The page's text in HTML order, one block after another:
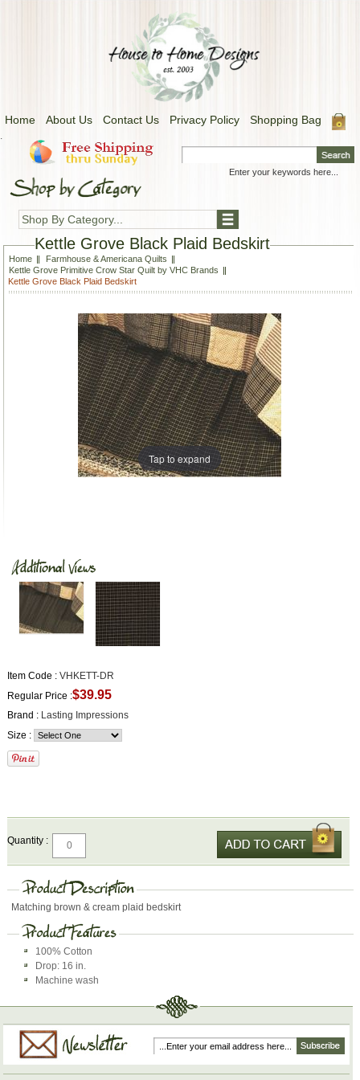
Home About Us Contact Us Privacy Policy Shopping Bag
.
Shop By Category...
Kettle Grove Black Plaid Bedskirt
Home
Farmhouse & Americana Quilts
Kettle Grove Primitive Crow Star Quilt by VHC Brands
Kettle Grove Black Plaid Bedskirt
Tap to expand
Item Code : VHKETT-DR
Regular Price :$39.95
Brand : Lasting Impressions
Size :
Quantity :
Matching brown & cream plaid bedskirt
100% Cotton
Drop: 16 in.
Machine wash